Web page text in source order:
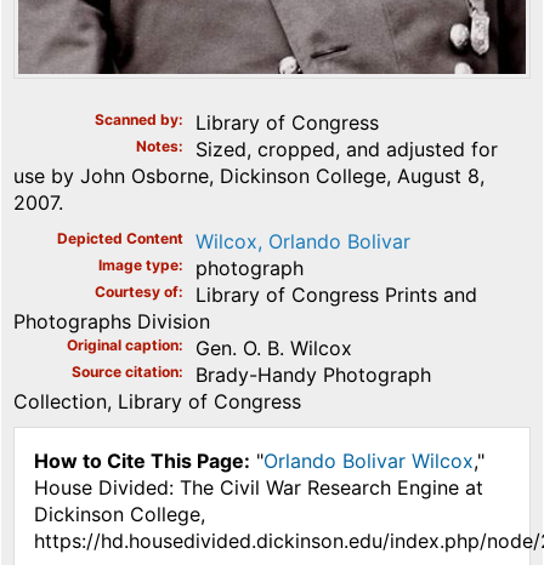
Scanned by Library of Congress
Notes
Sized, cropped, and adjusted for
use by John Osborne, Dickinson College, August 8,
2007.
Depicted Content Wilcox, Orlando Bolivar
Image type photograph
Courtesy of
Library of Congress Prints and
Photographs Division
Original caption Gen. O. B. Wilcox
Source citation
Brady-Handy Photograph
Collection, Library of Congress
How to Cite This Page: "Orlando Bolivar Wilcox,"
House Divided: The Civil War Research Engine at
Dickinson College,
https://hd.housedivided.dickinson.edu/index.php/node/